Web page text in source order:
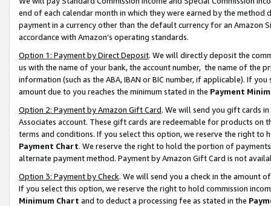
end of each calendar month in which they were earned by the
payment in a currency other than the default currency for an Amazon
accordance with Amazon’s operating standards.
Option 1: Payment by Direct Deposit. We will directly deposit the
us with the name of your bank, the account number, the name of the
information (such as the ABA, IBAN or BIC number, if applicable). If
amount due to you reaches the minimum stated in the Payment
Option 2: Payment by Amazon Gift Card. We will send you gift cards
Associates account. These gift cards are redeemable for products on
terms and conditions. If you select this option, we reserve the right to
Payment Chart. We reserve the right to hold the portion of
alternate payment method. Payment by Amazon Gift Card is not
Option 3: Payment by Check. We will send you a check in the amount
If you select this option, we reserve the right to hold commission
Minimum Chart and to deduct a processing fee as stated in the